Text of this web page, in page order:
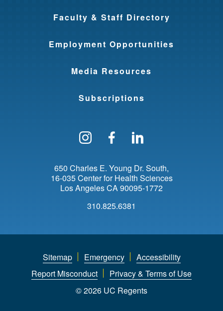
Faculty & Staff Directory
Employment Opportunities
Media Resources
Subscriptions
Follow us on Instagram
Find us on
650 Charles E. Young Dr. South
16-035 Center for Health Sciences
Los AngelesCA90095-1772
310.825.6381
Sitemap Emergency
Accessibility
Report Misconduct
Privacy & Terms of Use
© 2026 UC Regents